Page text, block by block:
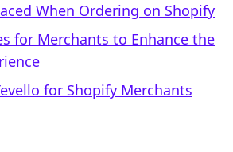
When Ordering on Shopify
for Merchants to Enhance the
for Shopify Merchants